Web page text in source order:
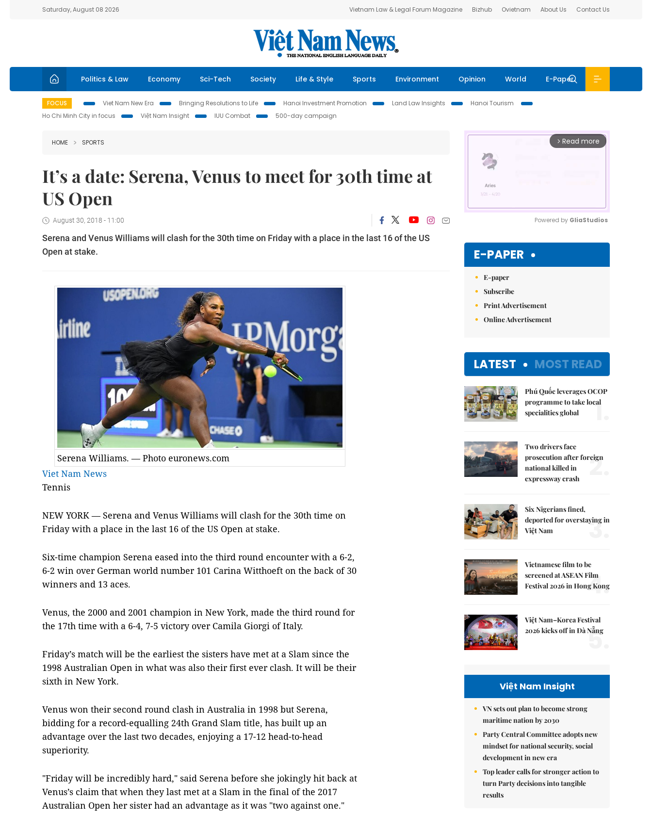
Saturday, August 08 2026 Vietnam Law & Legal Forum Magazine Bizhub Ovietnam About Us Contact Us
Politics & Law Economy Sci-Tech Society Life & Style Sports Environment Opinion World E-Paper
FOCUS Viet Nam New Era Bringing Resolutions to Life Hanoi Investment Promotion Land Law Insights
Hanoi Tourism
Ho Chi Minh City in focus
Việt Nam Insight IUU Combat 500-day campaign
HOME SPORTS
It’s a date: Serena, Venus to meet for 30th time at
US Open
August 30, 2018 - 11:00
Serena and Venus Williams will clash for the 30th time on Friday with a place in the last 16 of the US
Open at stake.
Serena Williams. — Photo euronews.com
Viet Nam News
Tennis
NEW YORK — Serena and Venus Williams will clash for the 30th time on
Friday with a place in the last 16 of the US Open at stake.
Six-time champion Serena eased into the third round encounter with a 6-2,
6-2 win over German world number 101 Carina Witthoeft on the back of 30
winners and 13 aces.
Venus, the 2000 and 2001 champion in New York, made the third round for
the 17th time with a 6-4, 7-5 victory over Camila Giorgi of Italy.
Friday’s match will be the earliest the sisters have met at a Slam since the
1998 Australian Open in what was also their first ever clash. It will be their
sixth in New York.
Venus won their second round clash in Australia in 1998 but Serena,
bidding for a record-equalling 24th Grand Slam title, has built up an
advantage over the last two decades, enjoying a 17-12 head-to-head
superiority.
"Friday will be incredibly hard," said Serena before she jokingly hit back at
Venus’s claim that when they last met at a Slam in the final of the 2017
Australian Open her sister had an advantage as it was "two against one."
arrow_forward_ios Read more
Powered by GliaStudios
E-PAPER
E-paper
Subscribe
Print Advertisement
Online Advertisement
LATEST MOST READ
Phú Quốc leverages OCOP
programme to take local
specialities global
1.
Two drivers face
prosecution after foreign
national killed in
expressway crash
2.
Six Nigerians fined,
deported for overstaying in
Việt Nam
3.
Vietnamese film to be
screened at ASEAN Film
Festival 2026 in Hong Kong
4.
Việt Nam–Korea Festival
2026 kicks off in Đà Nẵng
5.
Việt Nam Insight
VN sets out plan to become strong
maritime nation by 2030
Party Central Committee adopts new
mindset for national security, social
development in new era
Top leader calls for stronger action to
turn Party decisions into tangible
results